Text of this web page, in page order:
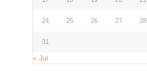
24 25 26 27 28
31
« Jul